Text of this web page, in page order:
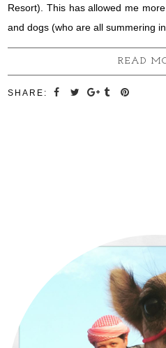
Resort). This has allowed me
and dogs (who are all summering
READ
SHARE: